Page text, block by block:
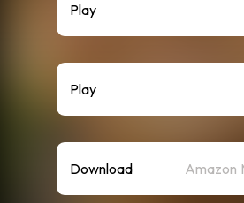
Play
Play
Download